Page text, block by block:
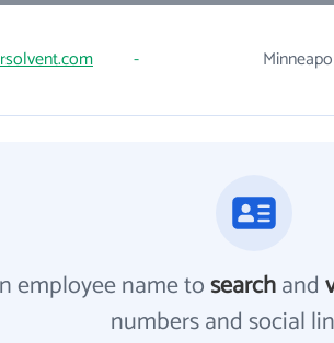
-
employee name tosearchand
numbers and social